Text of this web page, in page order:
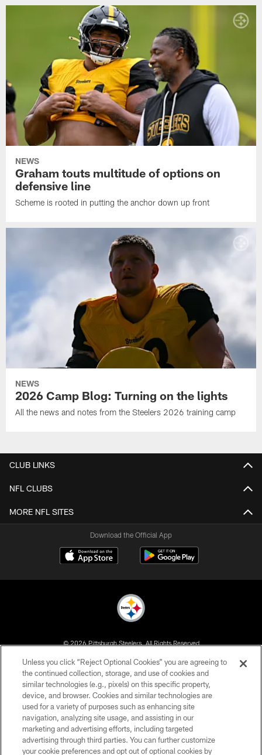
NEWS
Graham touts multitude of options on
defensive line
Scheme is rooted in putting the anchor down up front
NEWS
2026 Camp Blog: Turning on the lights
All the news and notes from the Steelers 2026 training camp
CLUB LINKS
NFL CLUBS
MORE NFL SITES
Download the Official App
© 2026 Pittsburgh Steelers. All Rights Reserved
PRIVACY POLICY
TERMS OF USE
ACCESSIBILITY
CONTACT US
SITE MAP
Unless you click “Reject Optional Cookies” you are agreeing to
the continued collection, storage, and use of cookies and
similar technologies (e.g., pixels) on this specific property,
device, and browser. Cookies and similar technologies are
used for a variety of purposes such as enhancing site
navigation, analyzing site usage, and assisting in our
marketing and advertising efforts, including targeted
advertising through third parties. You can further customize
your cookie preferences and opt out of optional cookies by